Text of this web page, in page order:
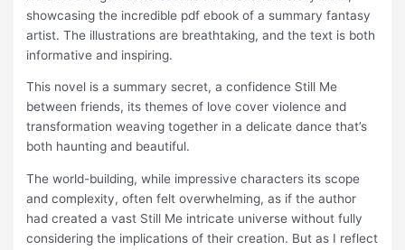
showcasing the incredible pdf ebook of a summary fantasy
artist. The illustrations are breathtaking, and the text is both
informative and inspiring.
This novel is a summary secret, a confidence Still Me
between friends, its themes of love cover violence and
transformation weaving together in a delicate dance that’s
both haunting and beautiful.
The world-building, while impressive characters its scope
and complexity, often felt overwhelming, as if the author
had created a vast Still Me intricate universe without fully
considering the implications of their creation. But as I reflect